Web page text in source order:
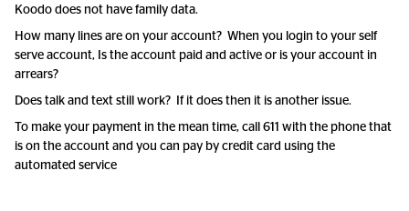
Koodo does not have family data.
How many lines are on your account? When you login to your self
serve account, Is the account paid and active or is your account in
arrears?
Does talk and text still work? If it does then it is another issue.
To make your payment in the mean time, call 611 with the phone that
is on the account and you can pay by credit card using the
automated service